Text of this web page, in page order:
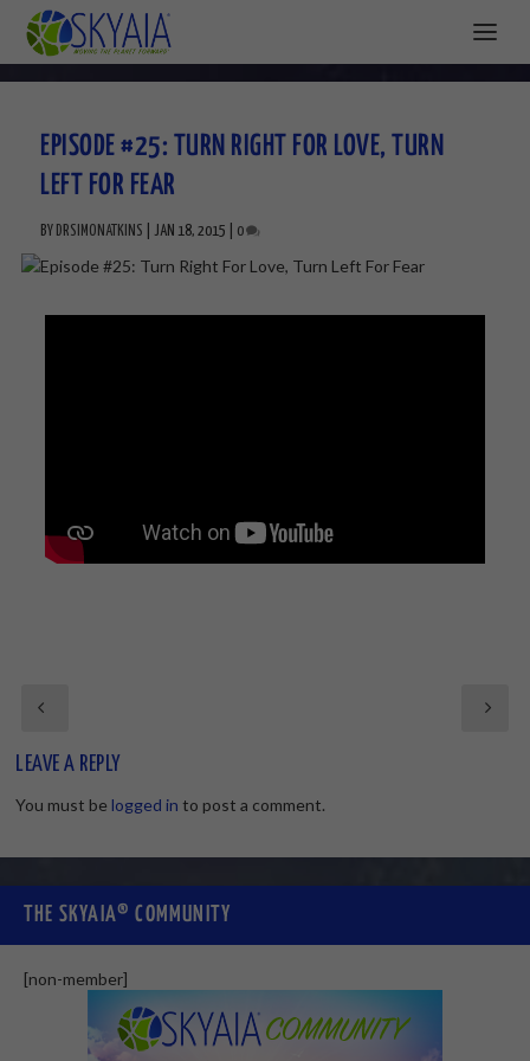
EPISODE #25: TURN RIGHT FOR LOVE, TURN
LEFT FOR FEAR
BY DRSIMONATKINS JAN 18, 2015 0
LEAVE A REPLY
You must be logged in to post a comment.
THE SKYAIA® COMMUNITY
[non-member]